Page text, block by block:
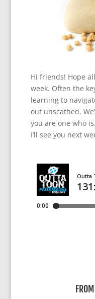
Hi friends! Hope
week. Often the
learning to
out unscathed.
you are one who
I’ll see you next